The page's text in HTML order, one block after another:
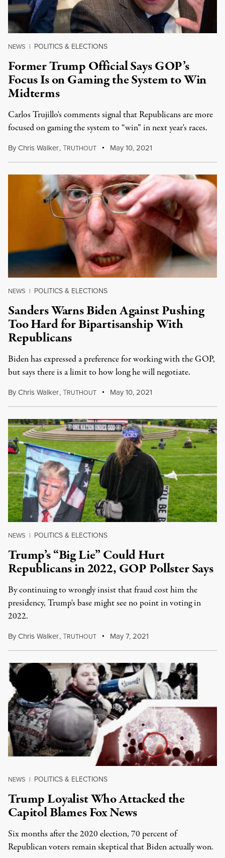
NEWS | POLITICS & ELECTIONS
Former Trump Official Says GOP’s
Focus Is on Gaming the System to Win
Midterms
Carlos Trujillo's comments signal that Republicans are more
focused on gaming the system to “win” in next year's races.
ByChris Walker,TRUTHOUT May 10, 2021
NEWS | POLITICS & ELECTIONS
Sanders Warns Biden Against Pushing
Too Hard for Bipartisanship With
Republicans
Biden has expressed a preference for working with the GOP,
but says there is a limit to how long he will negotiate.
ByChris Walker,TRUTHOUT May 10, 2021
NEWS | POLITICS & ELECTIONS
Trump’s “Big Lie” Could Hurt
Republicans in 2022, GOP Pollster Says
By continuing to wrongly insist that fraud cost him the
presidency, Trump's base might see no point in voting in
2022.
ByChris Walker,TRUTHOUT May 7, 2021
NEWS | POLITICS & ELECTIONS
Trump Loyalist Who Attacked the
Capitol Blames Fox News
Six months after the 2020 election, 70 percent of
Republican voters remain skeptical that Biden actually won.